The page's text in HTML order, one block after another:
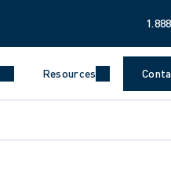
Resources